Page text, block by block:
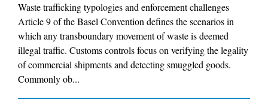
Waste trafficking typologies and enforcement challenges
Article 9 of the Basel Convention defines the scenarios in
which any transboundary movement of waste is deemed
illegal traffic. Customs controls focus on verifying the legality
of commercial shipments and detecting smuggled goods.
Commonly ob...